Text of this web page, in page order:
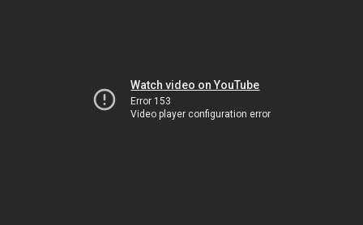
Watch video on YouTube
Error 153
Video player configuration error